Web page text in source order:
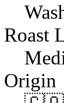
Roast
Origin